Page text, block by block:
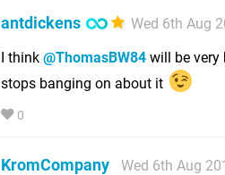
antdickens
Wed 6th Aug
I think @ThomasBW84 will be very
stops banging on about it
0
KromCompany
Wed 6th Aug